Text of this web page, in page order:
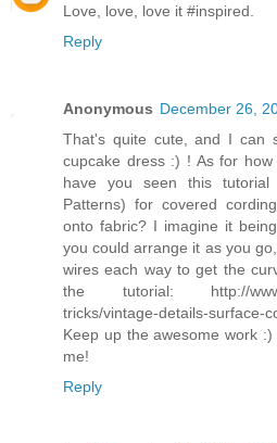
Love, love, love it #inspired.
Reply
Anonymous December 26,
That's quite cute, and I can
cupcake dress :) ! As for how
have you seen this tutorial
Patterns) for covered
onto fabric? I imagine it
you could arrange it as you
wires each way to get the
the tutorial: http://
tricks/vintage-details-surface-
Keep up the awesome work
me!
Reply